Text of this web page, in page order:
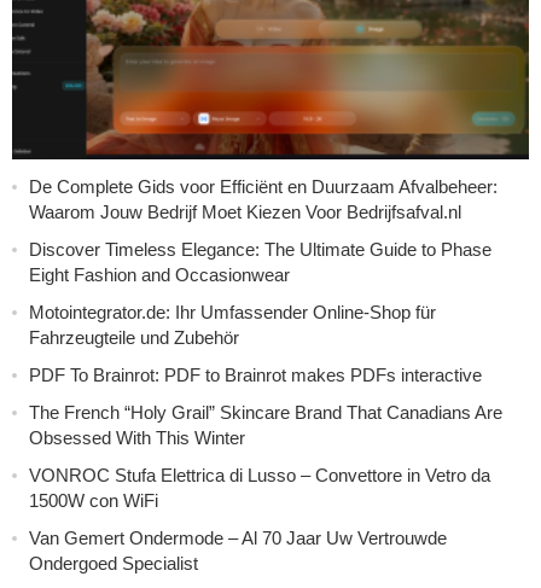
De Complete Gids voor Efficiënt en Duurzaam Afvalbeheer:
Waarom Jouw Bedrijf Moet Kiezen Voor Bedrijfsafval.nl
Discover Timeless Elegance: The Ultimate Guide to Phase
Eight Fashion and Occasionwear
Motointegrator.de: Ihr Umfassender Online-Shop für
Fahrzeugteile und Zubehör
PDF To Brainrot: PDF to Brainrot makes PDFs interactive
The French “Holy Grail” Skincare Brand That Canadians Are
Obsessed With This Winter
VONROC Stufa Elettrica di Lusso – Convettore in Vetro da
1500W con WiFi
Van Gemert Ondermode – Al 70 Jaar Uw Vertrouwde
Ondergoed Specialist